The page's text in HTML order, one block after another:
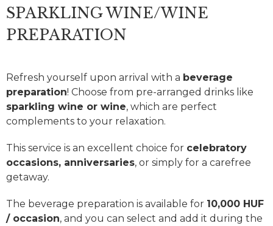
SPARKLING WINE/WINE
PREPARATION
Refresh yourself upon arrival with a beverage
preparation! Choose from pre-arranged drinks like
sparkling wine or wine, which are perfect
complements to your relaxation.
This service is an excellent choice for celebratory
occasions, anniversaries, or simply for a carefree
getaway.
The beverage preparation is available for 10,000 HUF
/ occasion, and you can select and add it during the